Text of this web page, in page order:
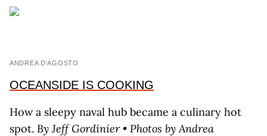
ANDREA D’AGOSTO
OCEANSIDE IS COOKING
How a sleepy naval hub became a culinary hot
spot. By Jeff Gordinier• Photos by Andrea